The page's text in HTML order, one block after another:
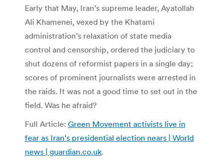
Early that May, Iran’s supreme leader, Ayatollah
Ali Khamenei, vexed by the Khatami
administration’s relaxation of state media
control and censorship, ordered the judiciary to
shut dozens of reformist papers in a single day;
scores of prominent journalists were arrested in
the raids. It was not a good time to set out in the
field. Was he afraid?
Full Article: Green Movement activists live in
fear as Iran’s presidential election nears | World
news | guardian.co.uk.